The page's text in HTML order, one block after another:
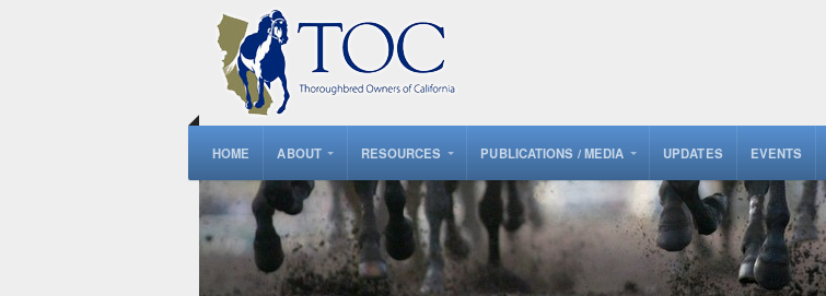
HOME ABOUT RESOURCES PUBLICATIONS / MEDIA UPDATES EVENTS